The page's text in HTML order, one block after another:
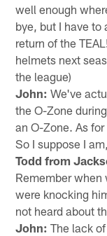
well enough
bye, but I have to
return of the
helmets next
the league)
John: We've
the O-Zone
an O-Zone. As
So I suppose I
Todd from
Remember when
were knocking
not heard about
John: The lack